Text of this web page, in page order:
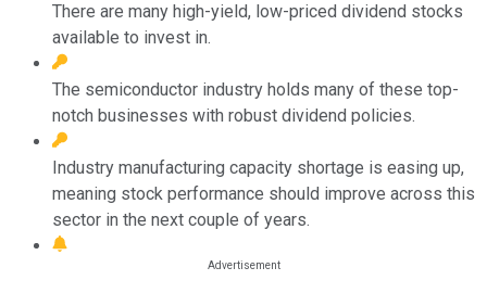
There are many high-yield, low-priced dividend stocks
available to invest in.
The semiconductor industry holds many of these top-
notch businesses with robust dividend policies.
Industry manufacturing capacity shortage is easing up,
meaning stock performance should improve across this
sector in the next couple of years.